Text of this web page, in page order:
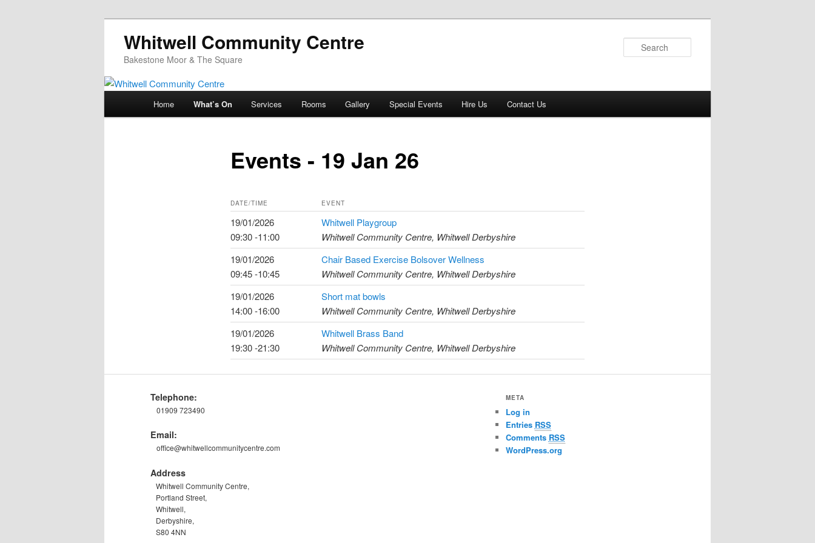
Whitwell Community Centre
Bakestone Moor & The Square
Skip
Home What’s On Services Rooms Gallery Special Events Hire Us Contact Us
Events - 19 Jan 26
DATE/TIME EVENT
19/01/2026
09:30 -11:00
Whitwell Playgroup
Whitwell Community Centre, Whitwell Derbyshire
19/01/2026
09:45 -10:45
Chair Based Exercise Bolsover Wellness
Whitwell Community Centre, Whitwell Derbyshire
19/01/2026
14:00 -16:00
Short mat bowls
Whitwell Community Centre, Whitwell Derbyshire
19/01/2026
19:30 -21:30
Whitwell Brass Band
Whitwell Community Centre, Whitwell Derbyshire
Telephone:
01909 723490
Email:
office@whitwellcommunitycentre.com
Address
Whitwell Community Centre,
Portland Street,
Whitwell,
Derbyshire,
S80 4NN
META
Log in
Entries RSS
Comments RSS
WordPress.org